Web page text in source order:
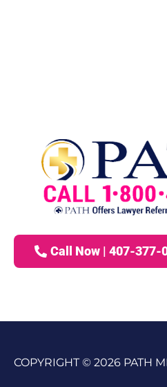
Call Now | 407-377-
COPYRIGHT © 2026 PATH